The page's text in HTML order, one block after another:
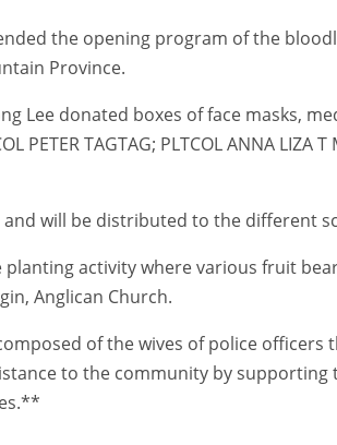
the opening program of the
Province.
Lee donated boxes of face masks,
PETER TAGTAG; PLTCOL ANNA LIZA
and will be distributed to the different
planting activity where various fruit
Anglican Church.
composed of the wives of police
to the community by supporting